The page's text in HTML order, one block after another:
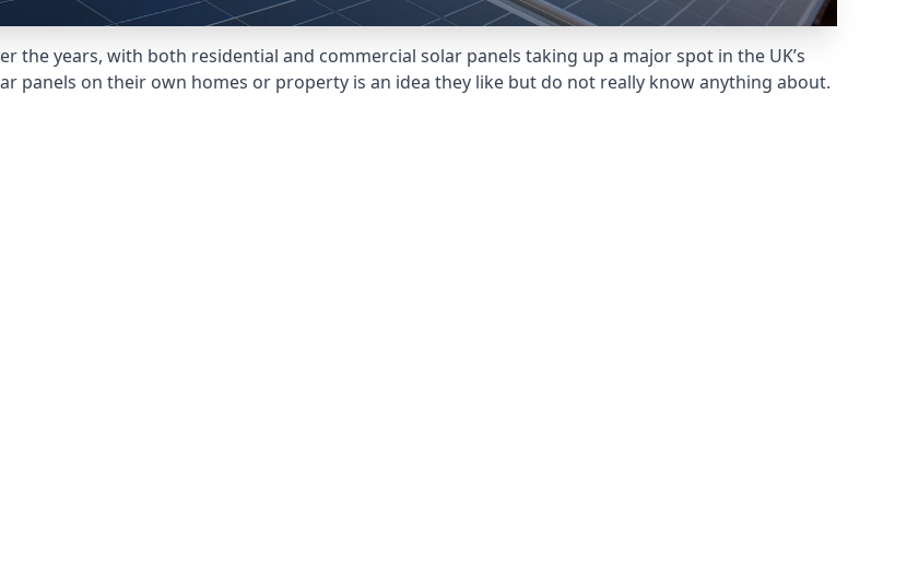
the years, with both residential and commercial solar panels taking up a major spot in the UK’s
panels on their own homes or property is an idea they like but do not really know anything about.